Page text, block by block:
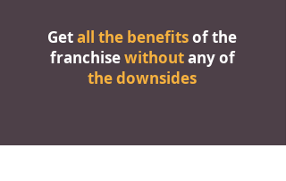
Getall the benefitsof the
franchisewithoutany of
the downsides